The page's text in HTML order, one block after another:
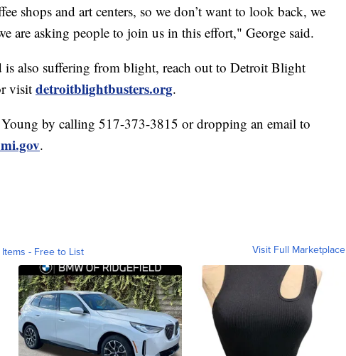
shops and art centers, so we don’t want to look back, we
are asking people to join us in this effort," George said.
also suffering from blight, reach out to Detroit Blight
visitdetroitblightbusters.org.
by calling 517-373-3815 or dropping an email to
.
- Free to List Visit Full Marketplace